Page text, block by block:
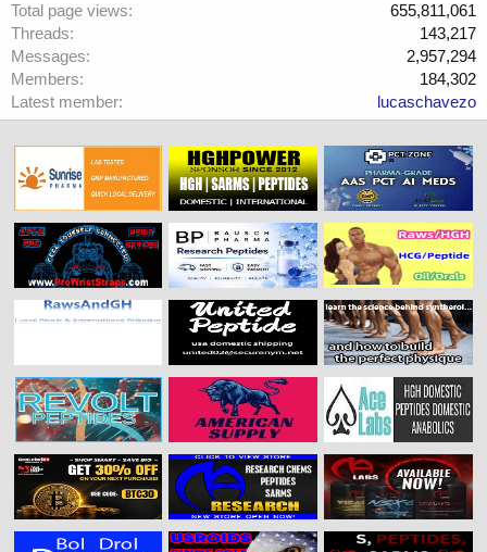
Total page views
655,811,061
Threads
143,217
Messages
2,957,294
Members
184,302
Latest member
lucaschavezo